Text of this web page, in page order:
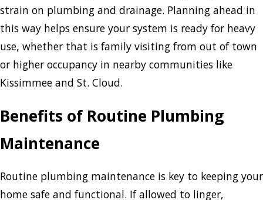
strain on plumbing and drainage. Planning ahead in
this way helps ensure your system is ready for heavy
use, whether that is family visiting from out of town
or higher occupancy in nearby communities like
Kissimmee and St. Cloud.
Benefits of Routine Plumbing
Maintenance
Routine plumbing maintenance is key to keeping your
home safe and functional. If allowed to linger,